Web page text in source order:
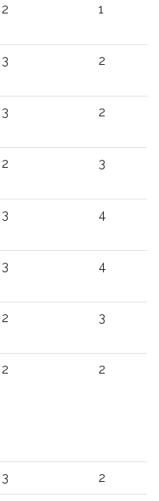
2 1
3 2
3 2
2 3
3 4
3 4
2 3
2 2
3 2